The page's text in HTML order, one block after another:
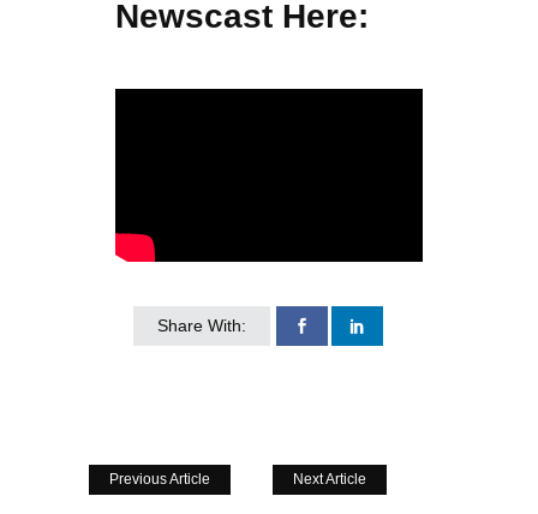
Newscast Here:
Share With:
Previous Article Next Article